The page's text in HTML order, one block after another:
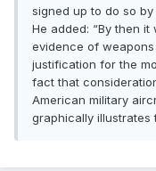
signed up to do so
He added: “By then
evidence of
justification for the
fact that
American military
graphically illustrates